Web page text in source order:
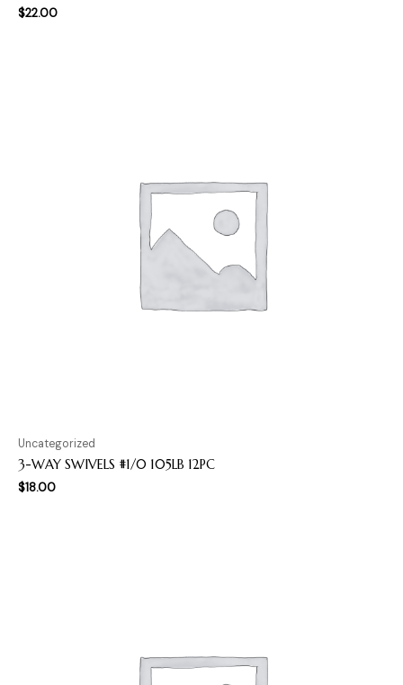
$22.00
Uncategorized
3-WAY SWIVELS #1/0 105LB 12PC
$18.00